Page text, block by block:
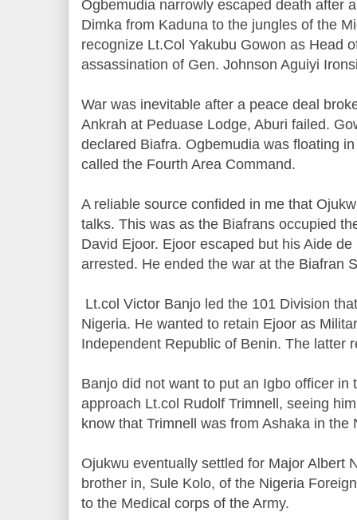
Ogbemudia narrowly escaped death after
Dimka from Kaduna to the jungles of the
recognize Lt.Col Yakubu Gowon as Head
assassination of Gen. Johnson Aguiyi
War was inevitable after a peace deal
Ankrah at Peduase Lodge, Aburi failed.
declared Biafra. Ogbemudia was floating
called the Fourth Area Command.
A reliable source confided in me that
talks. This was as the Biafrans occupied
David Ejoor. Ejoor escaped but his Aide
arrested. He ended the war at the Biafran
Lt.col Victor Banjo led the 101 Division
Nigeria. He wanted to retain Ejoor as
Independent Republic of Benin. The latter
Banjo did not want to put an Igbo officer in
approach Lt.col Rudolf Trimnell, seeing
know that Trimnell was from Ashaka in
Ojukwu eventually settled for Major Albert
brother in, Sule Kolo, of the Nigeria
to the Medical corps of the Army.